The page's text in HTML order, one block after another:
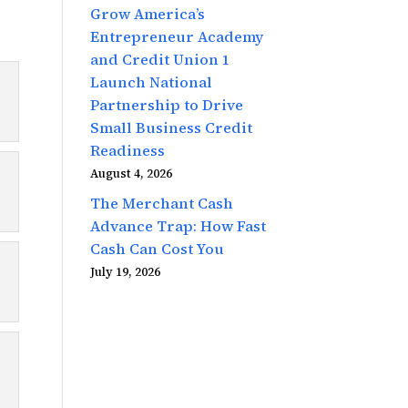
Grow America’s
Entrepreneur Academy
and Credit Union 1
Launch National
Partnership to Drive
Small Business Credit
Readiness
August 4, 2026
The Merchant Cash
Advance Trap: How Fast
Cash Can Cost You
July 19, 2026